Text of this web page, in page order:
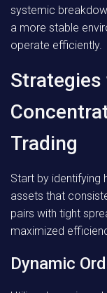
systemic
a more stable
operate efficiently.
Trading
Start by identifying
assets that
pairs with tight
maximized
Dynamic